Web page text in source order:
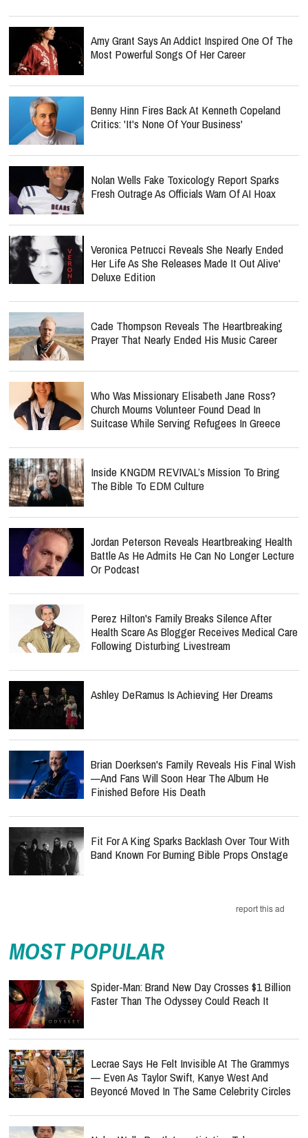
Amy Grant Says An Addict Inspired One Of The
Most Powerful Songs Of Her Career
Benny Hinn Fires Back At Kenneth Copeland
Critics: 'It's None Of Your Business'
Nolan Wells Fake Toxicology Report Sparks
Fresh Outrage As Officials Warn Of AI Hoax
Veronica Petrucci Reveals She Nearly Ended
Her Life As She Releases `Made It Out Alive'
Deluxe Edition
Cade Thompson Reveals The Heartbreaking
Prayer That Nearly Ended His Music Career
Who Was Missionary Elisabeth Jane Ross?
Church Mourns Volunteer Found Dead In
Suitcase While Serving Refugees In Greece
Inside KNGDM REVIVAL’s Mission To Bring
The Bible To EDM Culture
Jordan Peterson Reveals Heartbreaking Health
Battle As He Admits He Can No Longer Lecture
Or Podcast
Perez Hilton's Family Breaks Silence After
Health Scare As Blogger Receives Medical Care
Following Disturbing Livestream
Ashley DeRamus Is Achieving Her Dreams
Brian Doerksen's Family Reveals His Final Wish
—and Fans Will Soon Hear The Album He
Finished Before His Death
Fit For A King Sparks Backlash Over Tour With
Band Known For Burning Bible Props Onstage
report this ad
MOST POPULAR
Spider-Man: Brand New Day Crosses $1 Billion
Faster Than The Odyssey Could Reach It
Lecrae Says He Felt Invisible At The Grammys
— Even As Taylor Swift, Kanye West And
Beyoncé Moved In The Same Celebrity Circles